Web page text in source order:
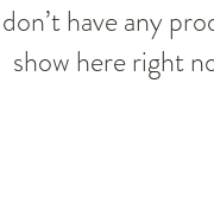
have any
show here right